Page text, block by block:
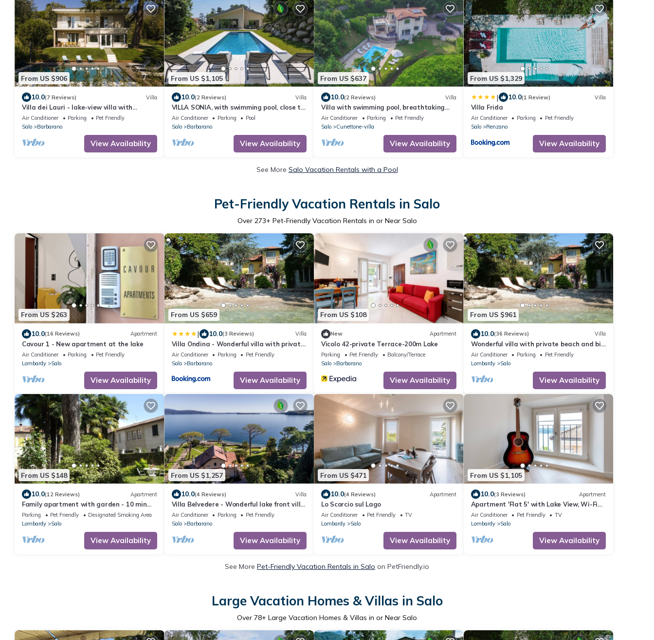
From US $906
10.0(7 Reviews) Villa
Villa dei Lauri - lake-view villa with
swimming pool
Air Conditioner Parking
Pet Friendly
Salo
Barbarano
View Availability
From US $1,105
10.0(2 Reviews) Villa
VILLA SONIA, with swimming pool, close to
the lake and the center of Gardone
Riviera
Air Conditioner Parking
Pool
Salo
Barbarano
View Availability
From US $637
10.0(2 Reviews) Villa
Villa with swimming pool, breathtaking
view, pets allowed, for families
Air Conditioner Parking
Pet Friendly
Salo
Cunettone-villa
View Availability
From US $1,329
| 10.0(1 Review) Villa
Villa Frida
Air Conditioner Parking
Pet Friendly
Salo
Renzano
View Availability
See More Salo Vacation Rentals with a Pool
Pet-Friendly Vacation Rentals in Salo
Over 273+ Pet-Friendly Vacation Rentals in or Near Salo
From US $263
10.0(16 Reviews) Apartment
Cavour 1 - New apartment at the lake
Air Conditioner Parking
Pet Friendly
Lombardy
Salo
View Availability
From US $659
| 10.0(3 Reviews) Villa
Villa Ondina - Wonderful villa with private
beach and big garden
Air Conditioner Parking
Pet Friendly
Salo
Barbarano
View Availability
From US $108
New Apartment
Vicolo 42-private Terrace-200m Lake
Parking Pet Friendly
Balcony/Terrace
Salo
Barbarano
View Availability
From US $961
10.0(36 Reviews) Villa
Wonderful villa with private beach and big
garden
Air Conditioner Parking
Pet Friendly
Lombardy
Salo
View Availability
From US $148
10.0(12 Reviews) Apartment
Family apartment with garden - 10 min
from the lake!
Parking Pet Friendly
Designated Smoking Area
Lombardy
Salo
View Availability
From US $1,257
10.0(4 Reviews) Villa
Villa Belvedere - Wonderful lake front villa
with a private access to the beach
Air Conditioner Parking
Pet Friendly
Salo
Barbarano
View Availability
From US $471
10.0(4 Reviews) Apartment
Lo Scorcio sul Lago
Air Conditioner Pet Friendly
TV
Lombardy
Salo
View Availability
From US $1,105
10.0(3 Reviews) Apartment
Apartment 'Flat 5' with Lake View, Wi-Fi
and Air Conditioning
Air Conditioner Pet Friendly
TV
Lombardy
Salo
View Availability
See More Pet-Friendly Vacation Rentals in Salo on PetFriendly.io
Large Vacation Homes & Villas in Salo
Over 78+ Large Vacation Homes & Villas in or Near Salo